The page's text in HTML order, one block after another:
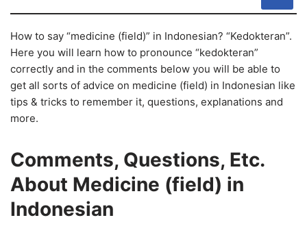
How to say “medicine (field)” in Indonesian? “Kedokteran”.
Here you will learn how to pronounce “kedokteran”
correctly and in the comments below you will be able to
get all sorts of advice on medicine (field) in Indonesian like
tips & tricks to remember it, questions, explanations and
more.
Comments, Questions, Etc.
About Medicine (field) in
Indonesian